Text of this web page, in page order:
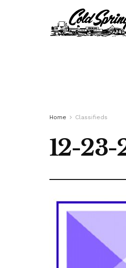
Home Classifieds
12-23-